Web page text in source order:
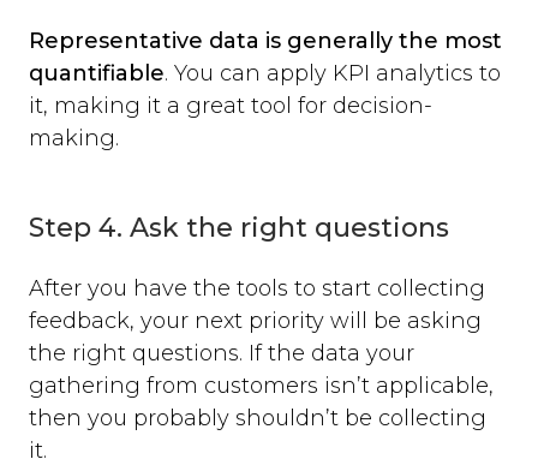
Representative data is generally the most
quantifiable. You can apply KPI analytics to
it, making it a great tool for decision-
making.
Step 4. Ask the right questions
After you have the tools to start collecting
feedback, your next priority will be asking
the right questions. If the data your
gathering from customers isn’t applicable,
then you probably shouldn’t be collecting
it.